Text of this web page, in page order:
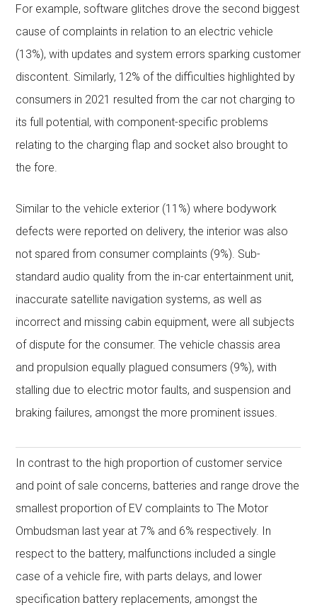
For example, software glitches drove the second biggest
cause of complaints in relation to an electric vehicle
(13%), with updates and system errors sparking customer
discontent. Similarly, 12% of the difficulties highlighted by
consumers in 2021 resulted from the car not charging to
its full potential, with component-specific problems
relating to the charging flap and socket also brought to
the fore.
Similar to the vehicle exterior (11%) where bodywork
defects were reported on delivery, the interior was also
not spared from consumer complaints (9%). Sub-
standard audio quality from the in-car entertainment unit,
inaccurate satellite navigation systems, as well as
incorrect and missing cabin equipment, were all subjects
of dispute for the consumer. The vehicle chassis area
and propulsion equally plagued consumers (9%), with
stalling due to electric motor faults, and suspension and
braking failures, amongst the more prominent issues.
In contrast to the high proportion of customer service
and point of sale concerns, batteries and range drove the
smallest proportion of EV complaints to The Motor
Ombudsman last year at 7% and 6% respectively. In
respect to the battery, malfunctions included a single
case of a vehicle fire, with parts delays, and lower
specification battery replacements, amongst the